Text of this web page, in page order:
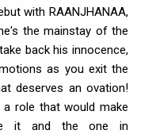
with RAANJHANAA,
the mainstay of the
back his innocence,
as you exit the
deserves an ovation!
role that would make
it and the one in